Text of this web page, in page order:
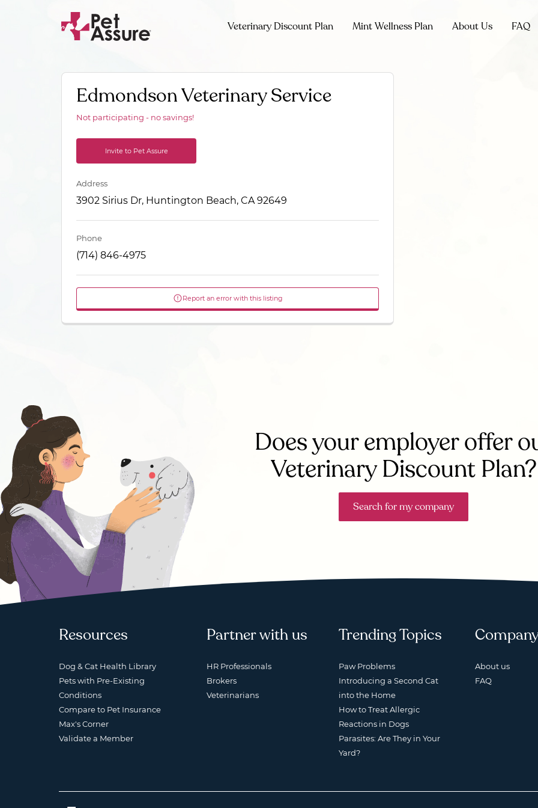
Veterinary Discount Plan Mint Wellness Plan About Us FAQ
Edmondson Veterinary Service
Not participating - no savings!
Invite to Pet Assure
Address
3902 Sirius Dr, Huntington Beach, CA 92649
Phone
(714) 846-4975
Report an error with this listing
Does your employer offer
Veterinary Discount Plan?
Search for my company
Resources
Dog & Cat Health Library
Pets with Pre-Existing
Conditions
Compare to Pet Insurance
Max's Corner
Validate a Member
Partner with us
HR Professionals
Brokers
Veterinarians
Trending Topics
Paw Problems
Introducing a Second Cat
into the Home
How to Treat Allergic
Reactions in Dogs
Parasites: Are They in Your
Yard?
About us
FAQ